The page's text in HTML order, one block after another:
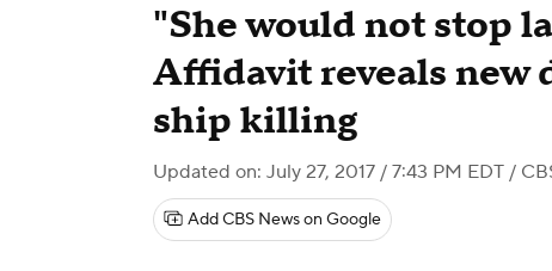
"She would not stop
Affidavit reveals new
ship killing
Updated on: July 27, 2017 / 7:43 PM EDT /
Add CBS News on Google